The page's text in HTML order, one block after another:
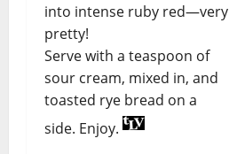
into intense ruby red—very
pretty!
Serve with a teaspoon of
sour cream, mixed in, and
toasted rye bread on a
side. Enjoy.